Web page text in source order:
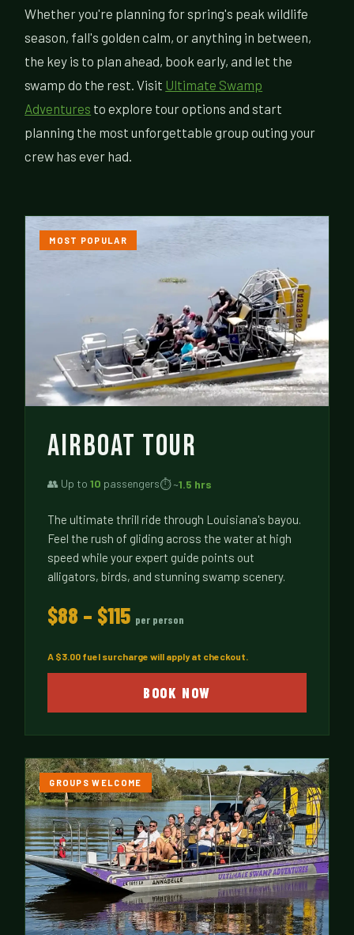
Whether you're planning for spring's peak wildlife
season, fall's golden calm, or anything in between,
the key is to plan ahead, book early, and let the
swamp do the rest. Visit Ultimate Swamp
Adventures to explore tour options and start
planning the most unforgettable group outing your
crew has ever had.
MOST POPULAR
AIRBOAT TOUR
👥 Up to10 passengers⏱ ~1.5 hrs
The ultimate thrill ride through Louisiana's bayou.
Feel the rush of gliding across the water at high
speed while your expert guide points out
alligators, birds, and stunning swamp scenery.
$88 – $115 per person
A $3.00 fuel surcharge will apply at checkout.
BOOK NOW
GROUPS WELCOME